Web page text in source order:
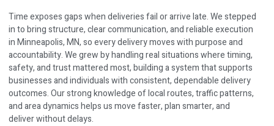
Time exposes gaps when deliveries fail or arrive late. We stepped
in to bring structure, clear communication, and reliable execution
in Minneapolis, MN, so every delivery moves with purpose and
accountability. We grew by handling real situations where timing,
safety, and trust mattered most, building a system that supports
businesses and individuals with consistent, dependable delivery
outcomes. Our strong knowledge of local routes, traffic patterns,
and area dynamics helps us move faster, plan smarter, and
deliver without delays.